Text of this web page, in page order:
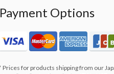
Payment Options
Prices for products shipping from our